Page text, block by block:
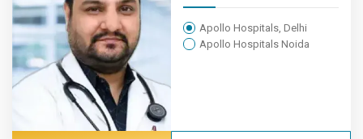
Apollo Hospitals, Delhi
Apollo Hospitals Noida